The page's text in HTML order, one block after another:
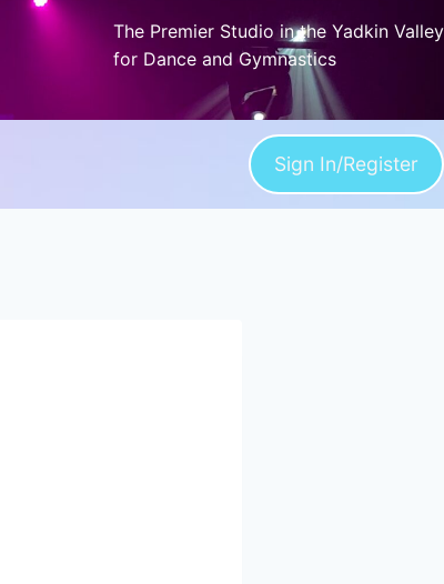
The Premier Studio in the Yadkin Valley
for Dance and Gymnastics
Sign In/Register